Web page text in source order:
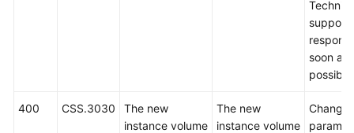
support
respond
soon as
possible.
400 CSS.3030
The new
instance volume
The new
instance volume
Change